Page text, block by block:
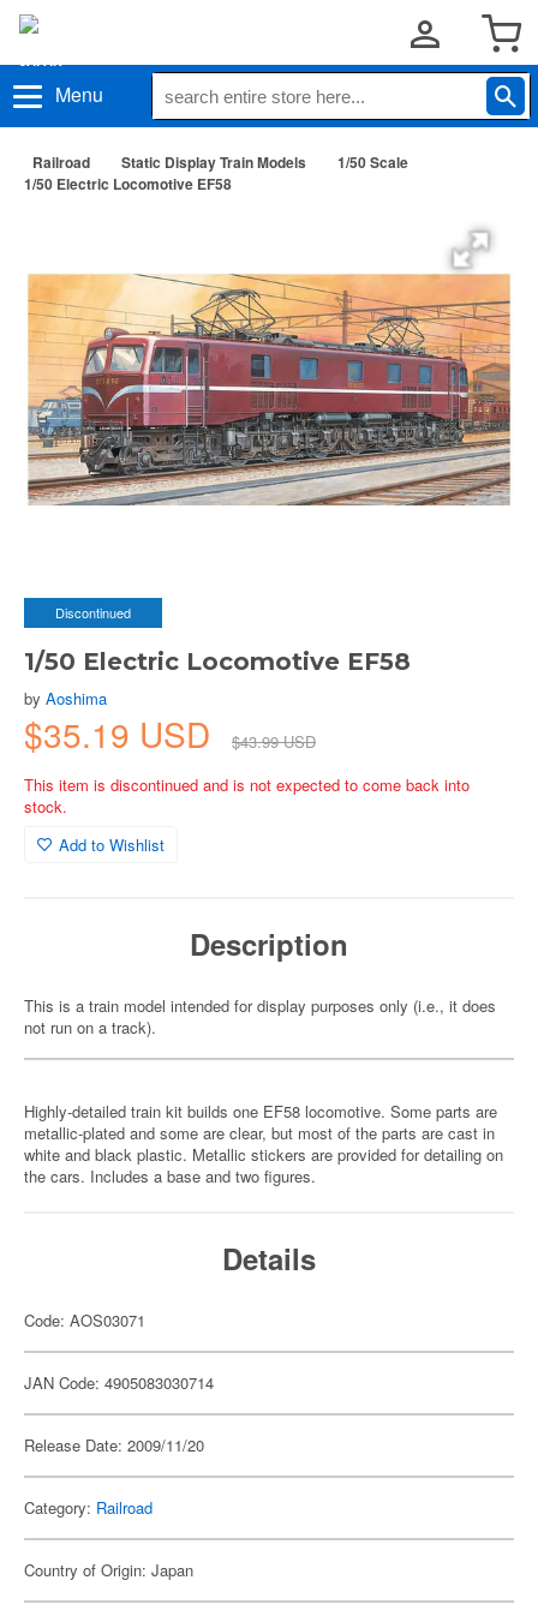
Menu
Railroad Static Display Train Models
1/50 Scale
1/50 Electric Locomotive EF58
Discontinued
1/50 Electric Locomotive EF58
by Aoshima
$35.19 USD
$43.99 USD
This item is discontinued and is not expected to come back into
stock.
Add to Wishlist
Description
This is a train model intended for display purposes only (i.e., it does
not run on a track).
Highly-detailed train kit builds one EF58 locomotive. Some parts are
metallic-plated and some are clear, but most of the parts are cast in
white and black plastic. Metallic stickers are provided for detailing on
the cars. Includes a base and two figures.
Details
Code: AOS03071
JAN Code: 4905083030714
Release Date: 2009/11/20
Category: Railroad
Country of Origin: Japan